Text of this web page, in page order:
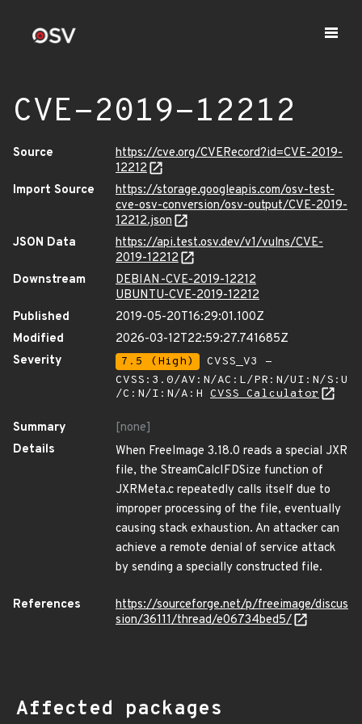
CVE-2019-12212
Source
https://cve.org/CVERecord?id=CVE-2019-
12212
Import Source
https://storage.googleapis.com/osv-test-
cve-osv-conversion/osv-output/CVE-2019-
12212.json
JSON Data
https://api.test.osv.dev/v1/vulns/CVE-
2019-12212
Downstream
DEBIAN-CVE-2019-12212
UBUNTU-CVE-2019-12212
Published
2019-05-20T16:29:01.100Z
Modified
2026-03-12T22:59:27.741685Z
Severity
7.5 (High)
CVSS_V3 -
CVSS:3.0/AV:N/AC:L/PR:N/UI:N/S:U
/C:N/I:N/A:H CVSS Calculator
Summary
[none]
Details
When FreeImage 3.18.0 reads a special JXR
file, the StreamCalcIFDSize function of
JXRMeta.c repeatedly calls itself due to
improper processing of the file, eventually
causing stack exhaustion. An attacker can
achieve a remote denial of service attack
by sending a specially constructed file.
References
https://sourceforge.net/p/freeimage/discus
sion/36111/thread/e06734bed5/
Affected packages